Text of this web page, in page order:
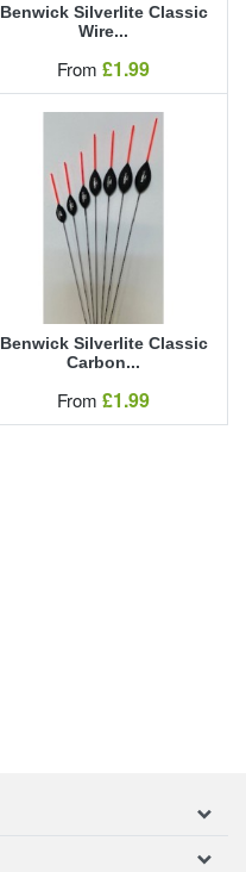
Benwick Silverlite Classic
Wire...
From Our Price
£1.99
Benwick Silverlite Classic
Carbon...
From Our Price
£1.99